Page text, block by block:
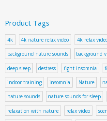
Product Tags
4k 4k nature relax video 4k relax
background nature sounds background
deep sleep destress fight insomnia
indoor training insomnia Nature
nature sounds nature sounds for sleep
relaxation with nature relax video